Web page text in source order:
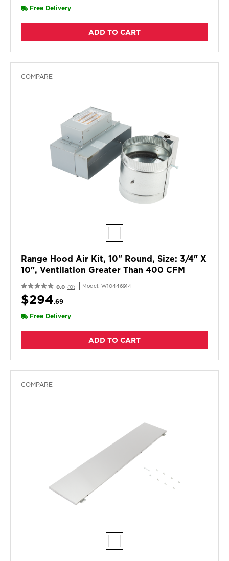
Free Delivery
ADD TO CART
COMPARE
Range Hood Air Kit, 10" Round, Size: 3/4" X
10", Ventilation Greater Than 400 CFM
0.0 (0) Model: W10446914
$294.69
Free Delivery
ADD TO CART
COMPARE